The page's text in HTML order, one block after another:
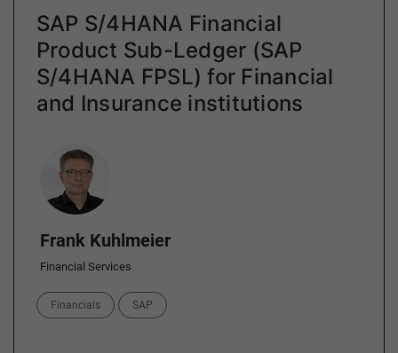
SAP S/4HANA Financial
Product Sub-Ledger (SAP
S/4HANA FPSL) for Financial
and Insurance institutions
Author
Frank Kuhlmeier
Financial Services
Categories
Financials SAP